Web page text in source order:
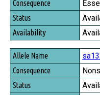
Status
Availability